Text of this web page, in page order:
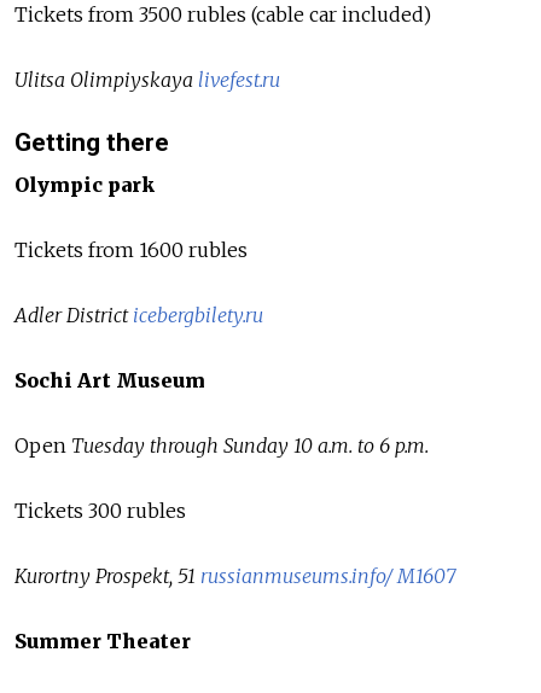
Tickets from 3500 rubles (cable car included)
Ulitsa Olimpiyskaya livefest.ru
Getting there
Olympic park
Tickets from 1600 rubles
Adler District icebergbilety.ru
Sochi Art Museum
Open Tuesday through Sunday 10 a.m. to 6 p.m.
Tickets 300 rubles
Kurortny Prospekt, 51 russianmuseums.info/ M1607
Summer Theater